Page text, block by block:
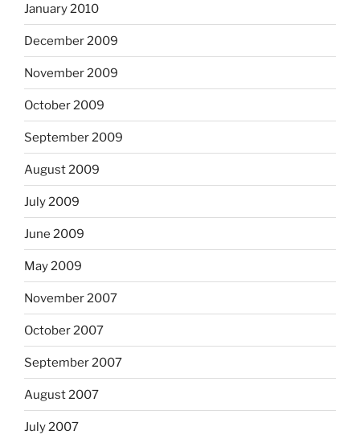
January 2010
December 2009
November 2009
October 2009
September 2009
August 2009
July 2009
June 2009
May 2009
November 2007
October 2007
September 2007
August 2007
July 2007